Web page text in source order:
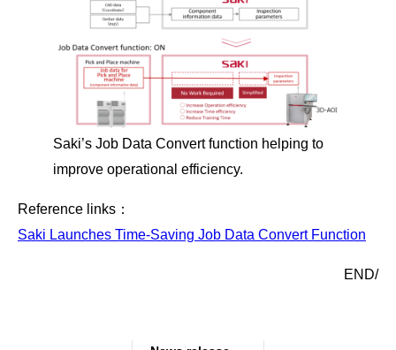
Saki’s Job Data Convert function helping to
improve operational efficiency.
Reference links：
Saki Launches Time-Saving Job Data Convert Function
END/